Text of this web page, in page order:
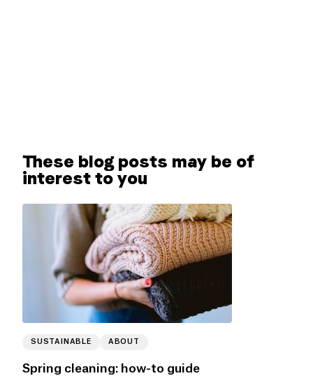
These blog posts may be of
interest to you
SUSTAINABLE ABOUT
Spring cleaning: how-to guide